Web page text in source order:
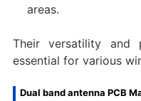
areas.
Their versatility and
essential for various
Dual band antenna PCB